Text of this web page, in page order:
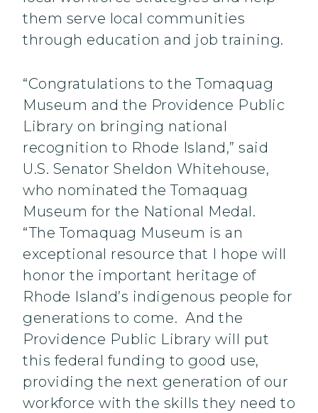
them serve local communities
through education and job training.
“Congratulations to the Tomaquag
Museum and the Providence Public
Library on bringing national
recognition to Rhode Island,” said
U.S. Senator Sheldon Whitehouse,
who nominated the Tomaquag
Museum for the National Medal.
“The Tomaquag Museum is an
exceptional resource that I hope will
honor the important heritage of
Rhode Island’s indigenous people for
generations to come. And the
Providence Public Library will put
this federal funding to good use,
providing the next generation of our
workforce with the skills they need to